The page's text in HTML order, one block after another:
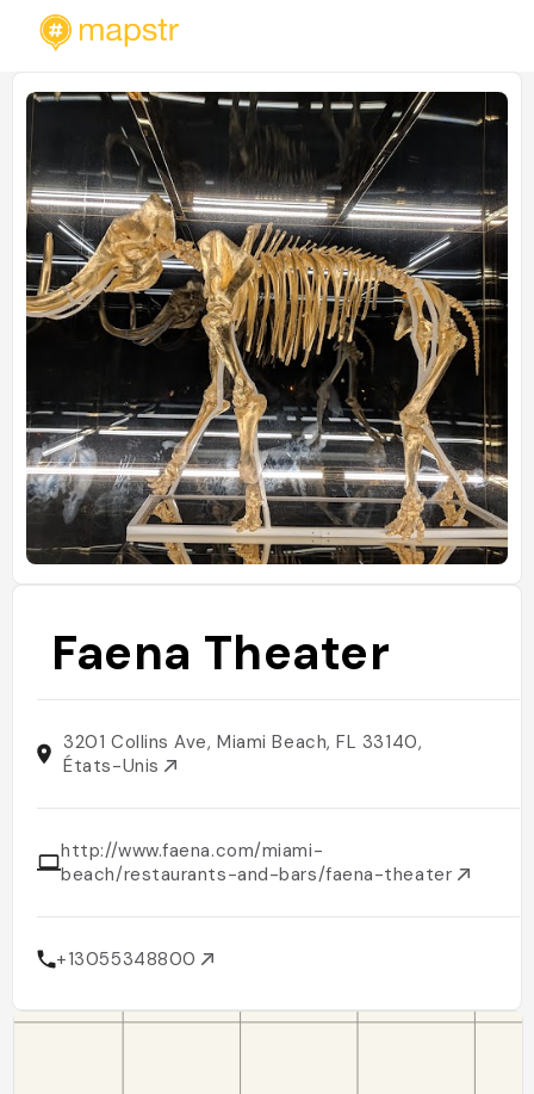
Faena Theater
3201 Collins Ave, Miami Beach, FL 33140,
États-Unis
http://www.faena.com/miami-
beach/restaurants-and-bars/faena-theater
+13055348800